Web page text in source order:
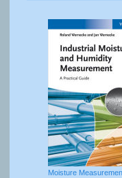
Moisture